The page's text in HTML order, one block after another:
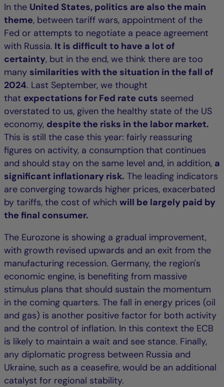
In the United States, politics are also the main
theme, between tariff wars, appointment of the
Fed or attempts to negotiate a peace agreement
with Russia. It is difficult to have a lot of
certainty, but in the end, we think there are too
many similarities with the situation in the fall of
2024. Last September, we thought
that expectations for Fed rate cuts seemed
overstated to us, given the healthy state of the US
economy, despite the risks in the labor market.
This is still the case this year: fairly reassuring
figures on activity, a consumption that continues
and should stay on the same level and, in addition, a
significant inflationary risk. The leading indicators
are converging towards higher prices, exacerbated
by tariffs, the cost of which will be largely paid by
the final consumer.
The Eurozone is showing a gradual improvement,
with growth revised upwards and an exit from the
manufacturing recession. Germany, the region's
economic engine, is benefiting from massive
stimulus plans that should sustain the momentum
in the coming quarters. The fall in energy prices (oil
and gas) is another positive factor for both activity
and the control of inflation. In this context the ECB
is likely to maintain a wait and see stance. Finally,
any diplomatic progress between Russia and
Ukraine, such as a ceasefire, would be an additional
catalyst for regional stability.